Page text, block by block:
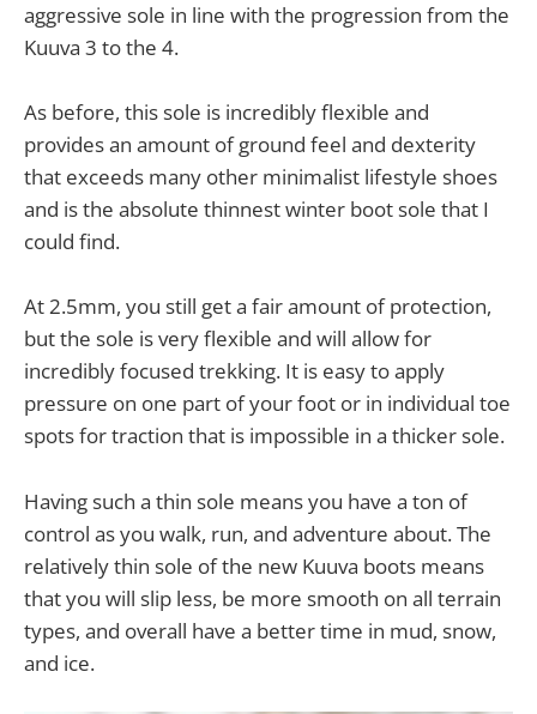
aggressive sole in line with the progression from the
Kuuva 3 to the 4.
As before, this sole is incredibly flexible and
provides an amount of ground feel and dexterity
that exceeds many other minimalist lifestyle shoes
and is the absolute thinnest winter boot sole that I
could find.
At 2.5mm, you still get a fair amount of protection,
but the sole is very flexible and will allow for
incredibly focused trekking. It is easy to apply
pressure on one part of your foot or in individual toe
spots for traction that is impossible in a thicker sole.
Having such a thin sole means you have a ton of
control as you walk, run, and adventure about. The
relatively thin sole of the new Kuuva boots means
that you will slip less, be more smooth on all terrain
types, and overall have a better time in mud, snow,
and ice.